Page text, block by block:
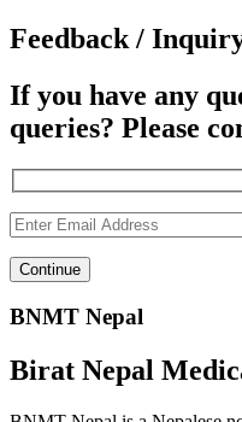
Feedback /
If you have any
queries? Please
BNMT Nepal
Birat Nepal